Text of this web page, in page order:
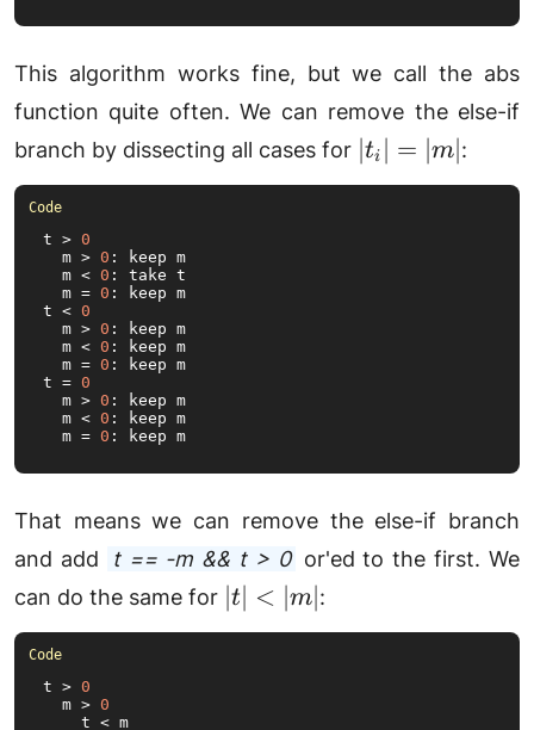
This algorithm works fine, but we call the abs
function quite often. We can remove the else-if
branch by dissecting all cases for |t_i|
=
∣ti ∣ = ∣m∣:
t > 0
  m >
0 : keep m
  m <
0 : take t
  m =
0 : keep m
t < 0
  m >
0 : keep m
  m <
0 : keep m
  m =
0 : keep m
t = 0
  m >
0 : keep m
  m <
0 : keep m
  m =
0 : keep m
That means we can remove the else-if branch
and add
t == -m && t > 0 or'ed to the first. We
can do the same for |t|
<
∣t∣ < ∣m∣:
t > 0
  m >
0
    t < m